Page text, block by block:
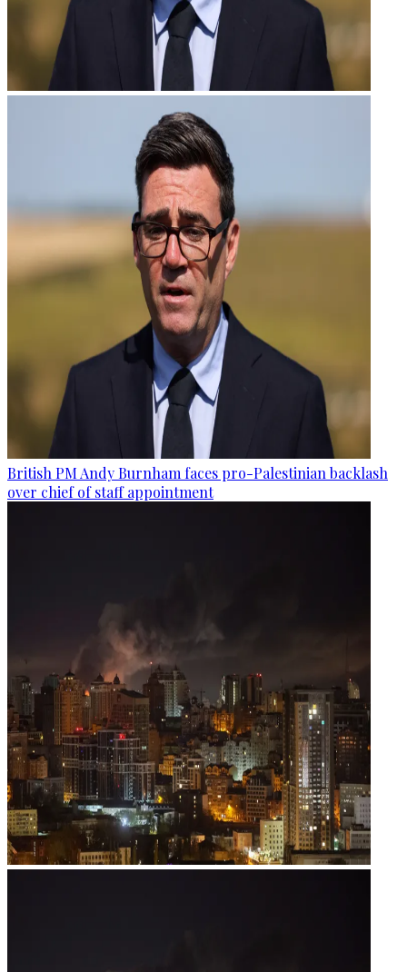
British PM Andy Burnham faces pro-Palestinian backlash
over chief of staff appointment